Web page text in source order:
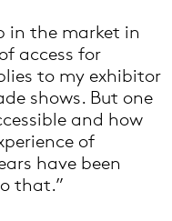
in the market in
access for
to my exhibitor
shows. But one
and how
of
have been
that.”